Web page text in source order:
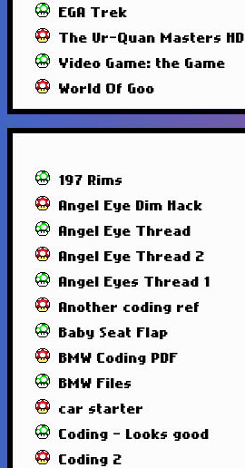
EGA Trek
The Ur-Quan Masters HD
Video Game: the Game
World Of Goo
197 Rims
Angel Eye Dim Hack
Angel Eye Thread
Angel Eye Thread 2
Angel Eyes Thread 1
Another coding ref
Baby Seat Flap
BMW Coding PDF
BMW Files
car starter
Coding - Looks good
Coding 2